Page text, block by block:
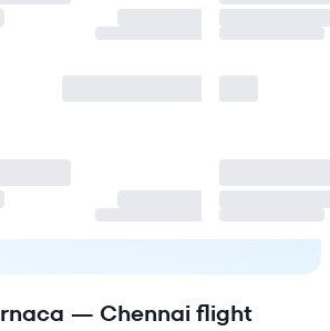
— Chennai flight